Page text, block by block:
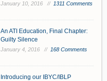
January 10, 2016 // 1311 Comments
An ATI Education, Final Chapter:
Guilty Silence
January 4, 2016 // 168 Comments
Introducing our IBYC/IBLP